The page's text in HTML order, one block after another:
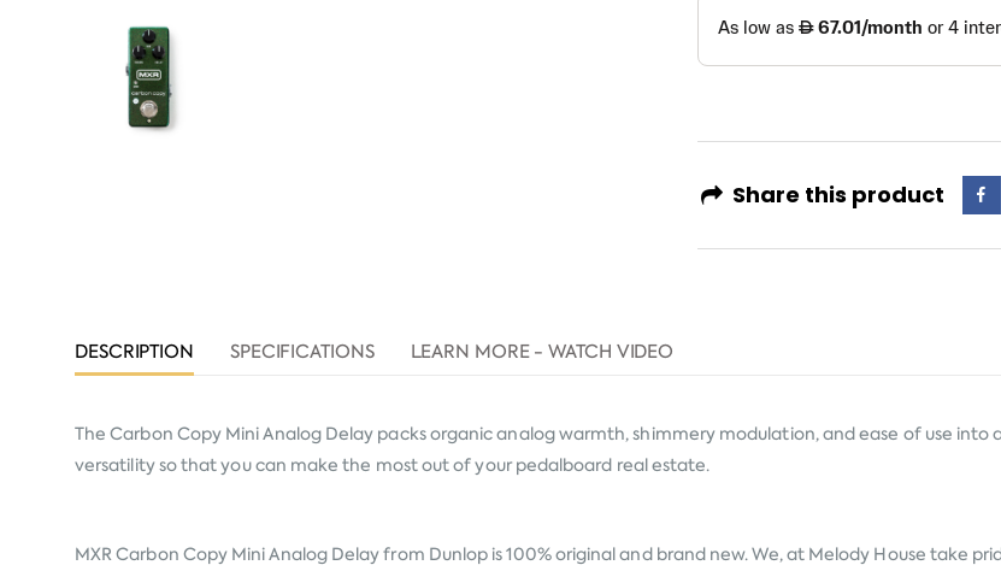
Share this product
DESCRIPTION SPECIFICATIONS LEARN MORE - WATCH VIDEO
The Carbon Copy Mini Analog Delay packs organic analog warmth, shimmery modulation, and ease of use
versatility so that you can make the most out of your pedalboard real estate.
MXR Carbon Copy Mini Analog Delay from Dunlop is 100% original and brand new. We, at Melody House take